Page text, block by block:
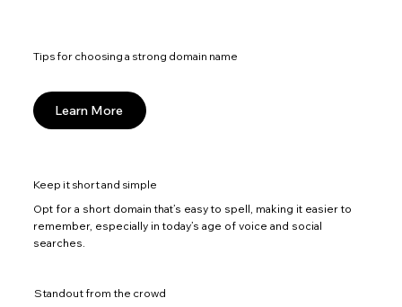
Tips for choosing a strong domain name
Keep it short and simple
Opt for a short domain that’s easy to spell, making it easier to
remember, especially in today’s age of voice and social
searches.
Standout from the crowd
Learn More